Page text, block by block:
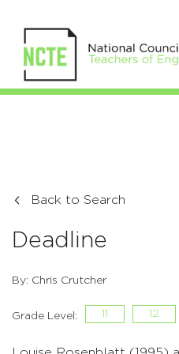
Back to Search
Deadline
By: Chris Crutcher
Grade Level: 11 12